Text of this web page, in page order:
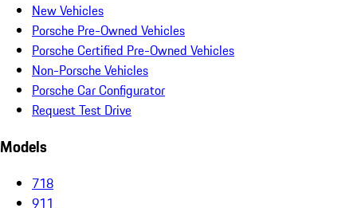
New Vehicles
Porsche Pre-Owned Vehicles
Porsche Certified Pre-Owned Vehicles
Non-Porsche Vehicles
Porsche Car Configurator
Request Test Drive
Models
718
911